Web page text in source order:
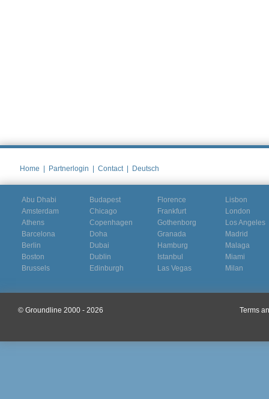
Home Partnerlogin Contact Deutsch
Abu Dhabi
Amsterdam
Athens
Barcelona
Berlin
Boston
Brussels
Budapest
Chicago
Copenhagen
Doha
Dubai
Dublin
Edinburgh
Florence
Frankfurt
Gothenborg
Granada
Hamburg
Istanbul
Las Vegas
Lisbon
London
Los Angeles
Madrid
Malaga
Miami
Milan
© Groundline 2000 - 2026 Terms